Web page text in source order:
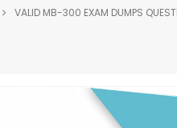
VALID MB-300 EXAM DUMPS